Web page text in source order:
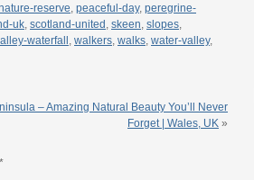
reserve peaceful-day, peregrine-
uk scotland-united skeen slopes
waterfall walkers walks water-valley,
– Amazing Natural Beauty You’ll Never
Forget | Wales, UK »
*